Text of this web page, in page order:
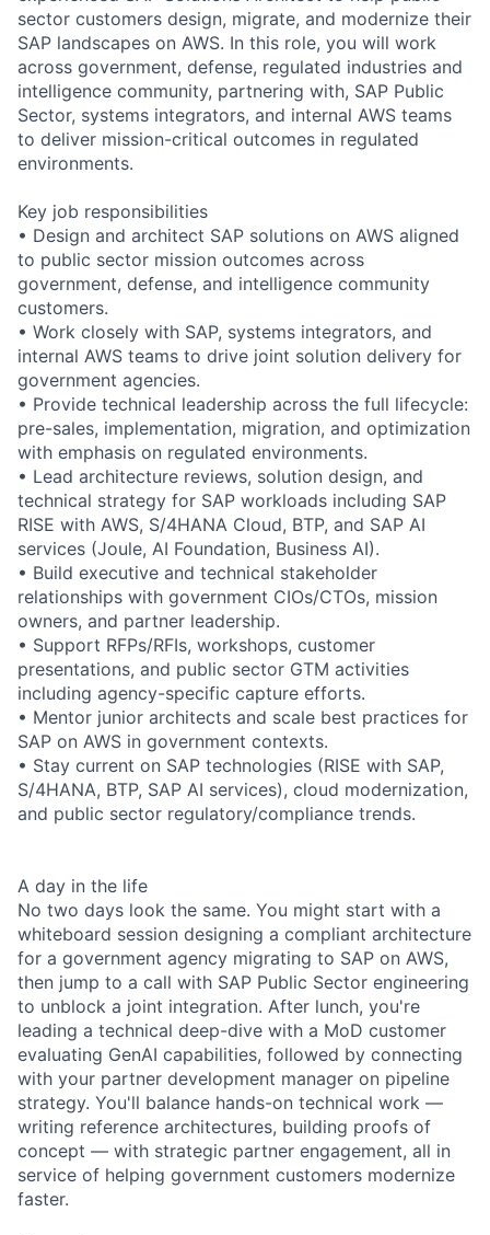
sector customers design, migrate, and modernize their
SAP landscapes on AWS. In this role, you will work
across government, defense, regulated industries and
intelligence community, partnering with, SAP Public
Sector, systems integrators, and internal AWS teams
to deliver mission-critical outcomes in regulated
environments.
Key job responsibilities
• Design and architect SAP solutions on AWS aligned
to public sector mission outcomes across
government, defense, and intelligence community
customers.
• Work closely with SAP, systems integrators, and
internal AWS teams to drive joint solution delivery for
government agencies.
• Provide technical leadership across the full lifecycle:
pre-sales, implementation, migration, and optimization
with emphasis on regulated environments.
• Lead architecture reviews, solution design, and
technical strategy for SAP workloads including SAP
RISE with AWS, S/4HANA Cloud, BTP, and SAP AI
services (Joule, AI Foundation, Business AI).
• Build executive and technical stakeholder
relationships with government CIOs/CTOs, mission
owners, and partner leadership.
• Support RFPs/RFIs, workshops, customer
presentations, and public sector GTM activities
including agency-specific capture efforts.
• Mentor junior architects and scale best practices for
SAP on AWS in government contexts.
• Stay current on SAP technologies (RISE with SAP,
S/4HANA, BTP, SAP AI services), cloud modernization,
and public sector regulatory/compliance trends.
A day in the life
No two days look the same. You might start with a
whiteboard session designing a compliant architecture
for a government agency migrating to SAP on AWS,
then jump to a call with SAP Public Sector engineering
to unblock a joint integration. After lunch, you're
leading a technical deep-dive with a MoD customer
evaluating GenAI capabilities, followed by connecting
with your partner development manager on pipeline
strategy. You'll balance hands-on technical work —
writing reference architectures, building proofs of
concept — with strategic partner engagement, all in
service of helping government customers modernize
faster.